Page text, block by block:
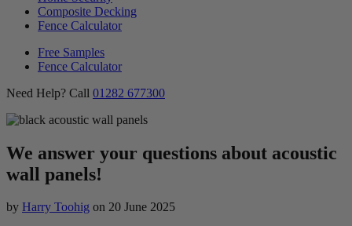
Composite Decking
Fence Calculator
Free Samples
Fence Calculator
Need Help? Call 01282 677300
We answer your questions about acoustic
wall panels!
by Harry Toohig on 20 June 2025